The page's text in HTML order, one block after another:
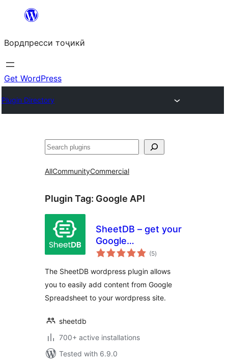
content
Вордпресси тоҷикӣ
Get WordPress
Plugin Directory
Ҷустан
AllCommunityCommercial
Plugin Tag: Google API
SheetDB – get your
Google
Spreadsheet data
(5total
ratings
)
The SheetDB wordpress plugin allows
you to easily add content from Google
Spreadsheet to your wordpress site.
sheetdb
700+ active installations
Tested with 6.9.0